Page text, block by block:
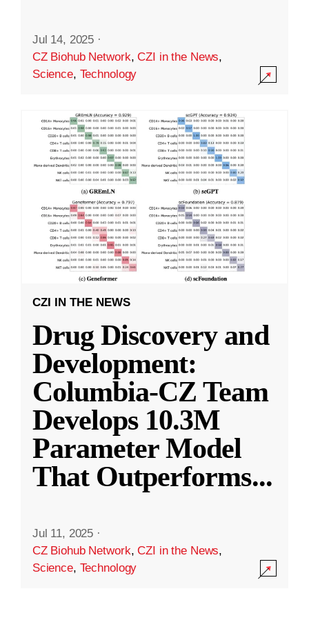
Jul 14, 2025 ·
CZ Biohub Network,CZI in the News,
Science, Technology
CZI IN THE NEWS
Drug Discovery and
Development:
Columbia-CZ Team
Develops 10.3M
Parameter Model
That Outperforms...
Jul 11, 2025 ·
CZ Biohub Network,CZI in the News,
Science, Technology